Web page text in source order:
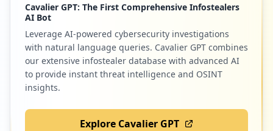
Cavalier GPT: The First Comprehensive Infostealers
AI Bot
Leverage AI-powered cybersecurity investigations
with natural language queries. Cavalier GPT combines
our extensive infostealer database with advanced AI
to provide instant threat intelligence and OSINT
insights.
Explore Cavalier GPT